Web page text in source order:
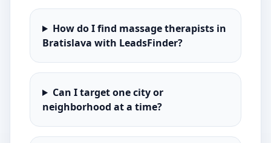
How do I find massage therapists in
Bratislava with LeadsFinder?
Can I target one city or
neighborhood at a time?